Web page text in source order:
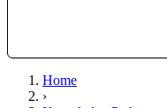
Home
›